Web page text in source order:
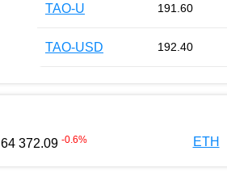
TAO-U 191.60
TAO-USD 192.40
64 372.09 -0.6% ETH